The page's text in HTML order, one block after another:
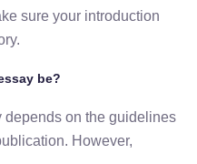
sure your introduction
be?
depends on the guidelines
However,